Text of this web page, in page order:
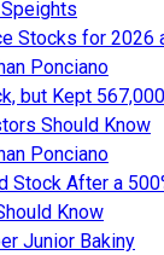
Stocks for 2026
Ponciano
but Kept
Should Know
Ponciano
Stock After a
Know
Junior Bakiny